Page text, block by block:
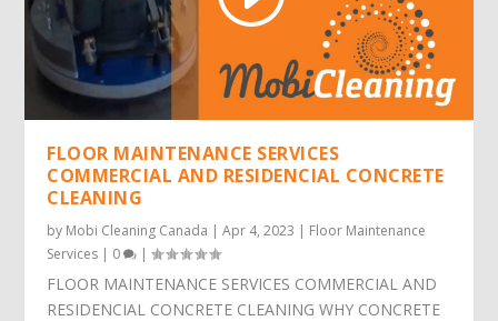
FLOOR MAINTENANCE SERVICES
COMMERCIAL AND RESIDENCIAL CONCRETE
CLEANING
by Mobi Cleaning Canada |Apr 4, 2023 | Floor Maintenance
Services | 0 |
FLOOR MAINTENANCE SERVICES COMMERCIAL AND
RESIDENCIAL CONCRETE CLEANING WHY CONCRETE